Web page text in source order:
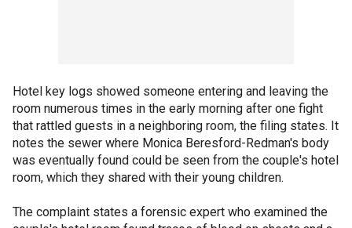
Hotel key logs showed someone entering and leaving the
room numerous times in the early morning after one fight
that rattled guests in a neighboring room, the filing states. It
notes the sewer where Monica Beresford-Redman's body
was eventually found could be seen from the couple's hotel
room, which they shared with their young children.
The complaint states a forensic expert who examined the